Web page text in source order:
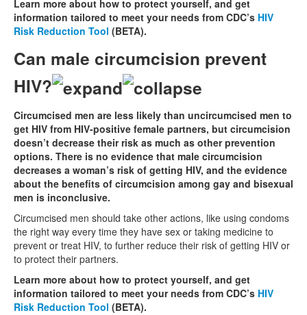
Learn more about how to protect yourself, and get
information tailored to meet your needs from CDC’s HIV
Risk Reduction Tool (BETA).
Can male circumcision prevent
HIV?
Circumcised men are less likely than uncircumcised men to
get HIV from HIV-positive female partners, but circumcision
doesn’t decrease their risk as much as other prevention
options. There is no evidence that male circumcision
decreases a woman’s risk of getting HIV, and the evidence
about the benefits of circumcision among gay and bisexual
men is inconclusive.
Circumcised men should take other actions, like using condoms
the right way every time they have sex or taking medicine to
prevent or treat HIV, to further reduce their risk of getting HIV or
to protect their partners.
Learn more about how to protect yourself, and get
information tailored to meet your needs from CDC’s HIV
Risk Reduction Tool (BETA).